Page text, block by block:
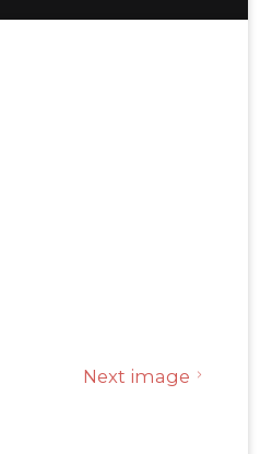
Next image